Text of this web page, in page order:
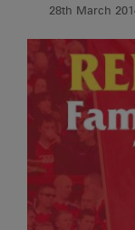
28th March